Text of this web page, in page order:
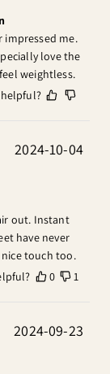
impressed me.
love the
weightless.
2024-10-04
out. Instant
have never
touch too.
0 1
2024-09-23